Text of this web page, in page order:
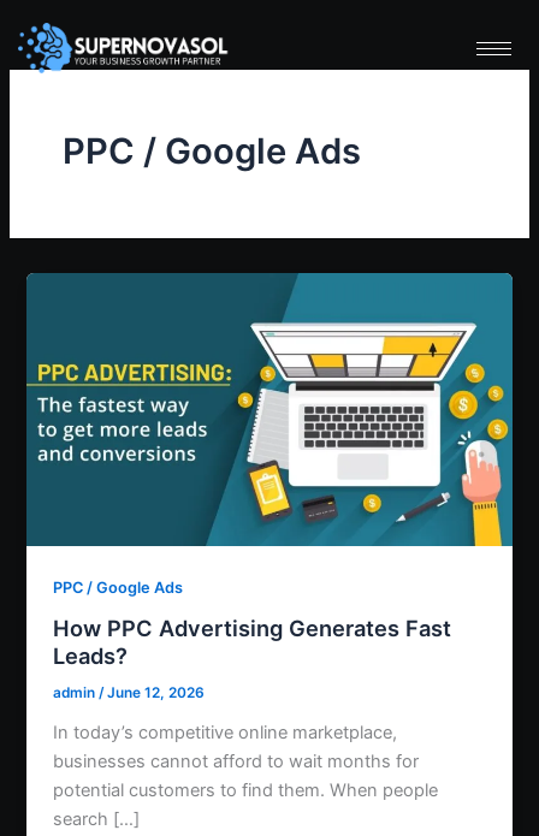
content
PPC / Google Ads
PPC / Google Ads
How PPC Advertising Generates Fast
Leads?
admin/June 12, 2026
In today’s competitive online marketplace,
businesses cannot afford to wait months for
potential customers to find them. When people
search […]